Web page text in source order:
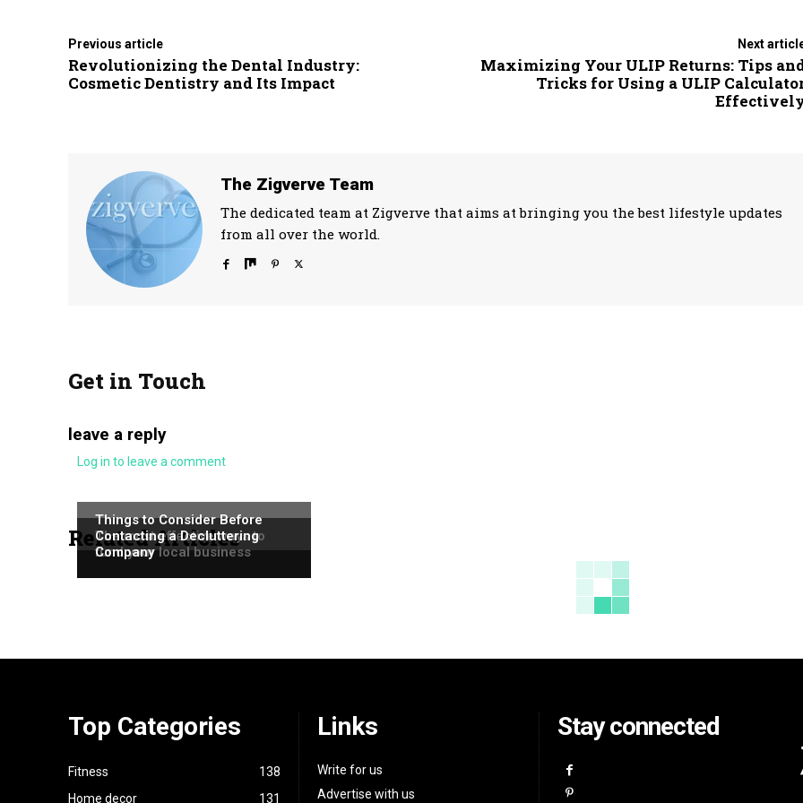
Previous article
Revolutionizing the Dental Industry:
Cosmetic Dentistry and Its Impact
Next
Maximizing Your ULIP Returns: Tips
Tricks for Using a ULIP
The Zigverve Team
The dedicated team at Zigverve that aims at bringing you the best lifestyle updates
from all over the world.
Get in Touch
leave a reply
Log in to leave a comment
Related Articles
NEWS
NEWS
The most effective ways to
fund your local business
Things to Consider Before
Contacting a Decluttering
Company
Top Categories
Fitness
138
Home decor
131
Links
Write for us
Advertise with us
Stay connected